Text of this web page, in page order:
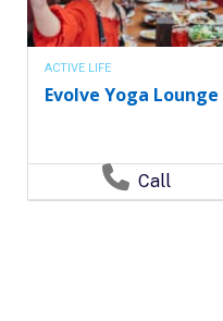
ACTIVE LIFE
Evolve Yoga Lounge
Call